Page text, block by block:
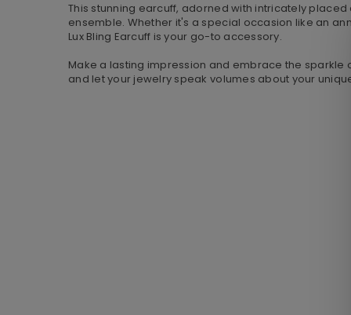
This stunning earcuff, adorned with intricately
ensemble. Whether it's a special occasion like an
Lux Bling Earcuff is your go-to accessory.
Make a lasting impression and embrace the sparkle
and let your jewelry speak volumes about your